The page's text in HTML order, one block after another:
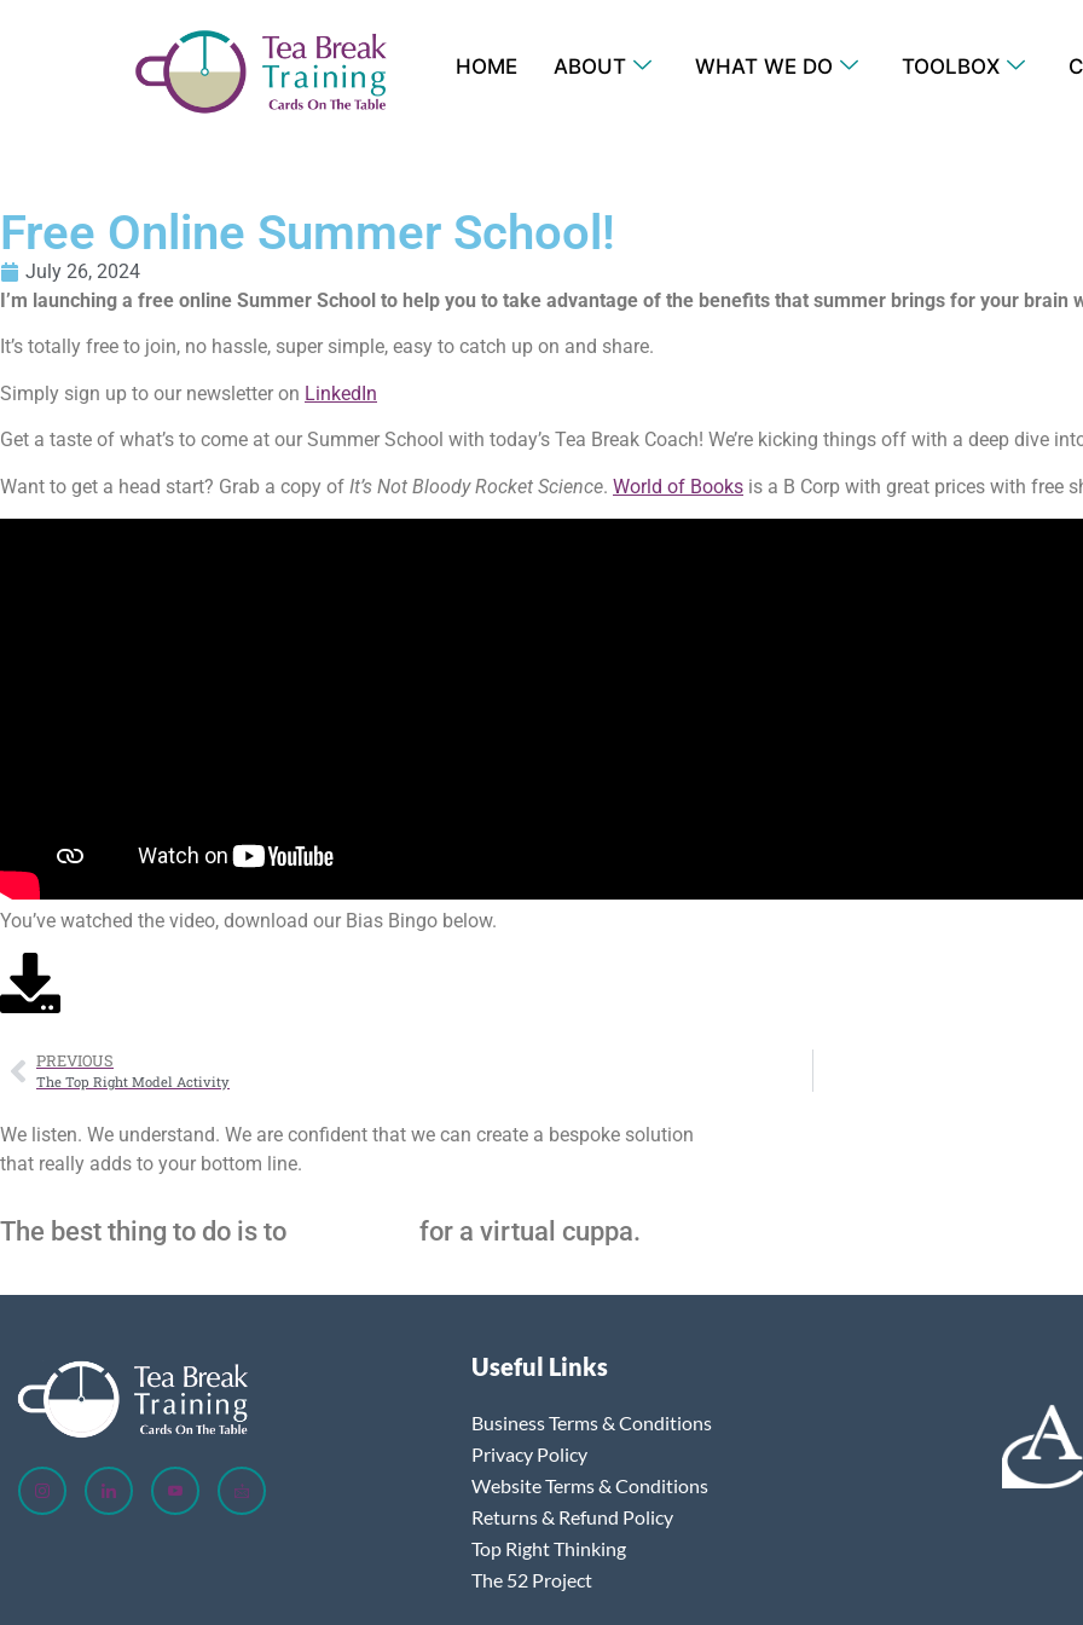
HOME ABOUT WHAT WE DO TOOLBOX
Free Online Summer School!
July 26, 2024
I’m launching a free online Summer School to help you to take advantage of the benefits that summer brings for your brain
It’s totally free to join, no hassle, super simple, easy to catch up on and share.
Simply sign up to our newsletter on LinkedIn
Get a taste of what’s to come at our Summer School with today’s Tea Break Coach! We’re kicking things off with a deep dive
Want to get a head start? Grab a copy of It’s Not Bloody Rocket Science. World of Books is a B Corp with great prices with free
You’ve watched the video, download our Bias Bingo below.
PREVIOUS
The Top Right Model Activity
We listen. We understand. We are confident that we can create a bespoke solution
that really adds to your bottom line.
The best thing to do is to for a virtual cuppa.
Useful Links
Business Terms & Conditions
Privacy Policy
Website Terms & Conditions
Returns & Refund Policy
Top Right Thinking
The 52 Project